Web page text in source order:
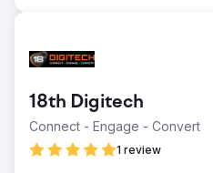
18th Digitech
Connect - Engage - Convert
1 review